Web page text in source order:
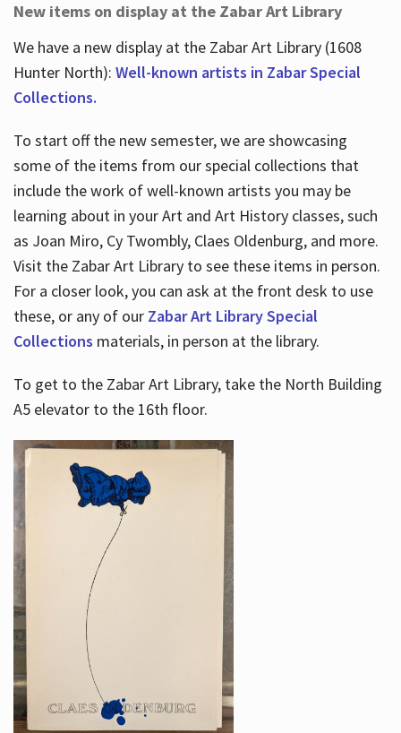
New items on display at the Zabar Art Library
We have a new display at the Zabar Art Library (1608
Hunter North): Well-known artists in Zabar Special
Collections.
To start off the new semester, we are showcasing
some of the items from our special collections that
include the work of well-known artists you may be
learning about in your Art and Art History classes, such
as Joan Miro, Cy Twombly, Claes Oldenburg, and more.
Visit the Zabar Art Library to see these items in person.
For a closer look, you can ask at the front desk to use
these, or any of our Zabar Art Library Special
Collections materials, in person at the library.
To get to the Zabar Art Library, take the North Building
A5 elevator to the 16th floor.